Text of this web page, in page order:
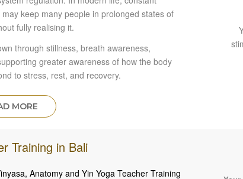
keep many people in prolonged states of
fully realising it.
through stillness, breath awareness,
greater awareness of how the body
to stress, rest, and recovery.
MORE
Training in Bali
Anatomy and Yin Yoga Teacher Training